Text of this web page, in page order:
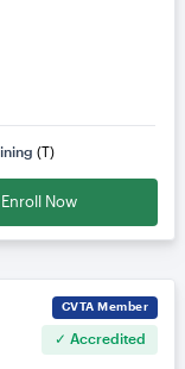
(T)
Enroll Now
CVTA Member
✓ Accredited